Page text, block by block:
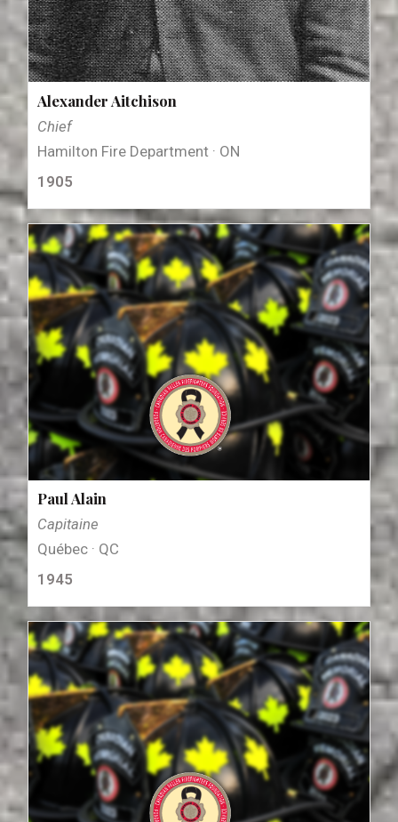
Alexander Aitchison
Chief
Hamilton Fire Department · ON
1905
Paul Alain
Capitaine
Québec · QC
1945